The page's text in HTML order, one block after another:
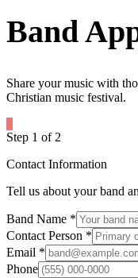
Band
Share your music with
Christian music festival.
Step 1 of 2
Contact Information
Tell us about your band
Band Name *
Contact Person *
Email *
Phone